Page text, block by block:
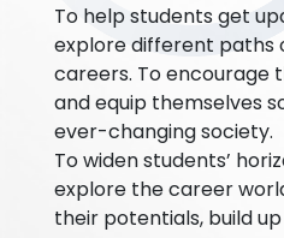
To help students get
explore different paths
careers. To encourage
and equip themselves
ever-changing society.
To widen students’
explore the career
their potentials, build